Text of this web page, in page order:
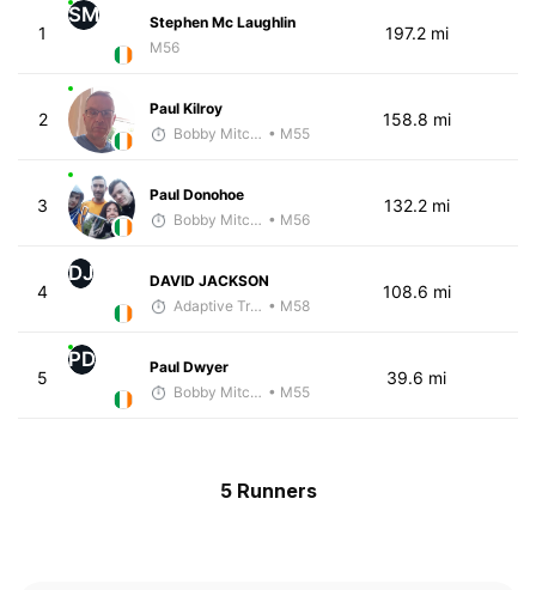
1
SM
Stephen Mc Laughlin
M56
197.2 mi
2
Paul Kilroy
Bobby Mitchell • M55
158.8 mi
3
Paul Donohoe
Bobby Mitchell • M56
132.2 mi
4
DJ
DAVID JACKSON
Adaptive Trainer • M58
108.6 mi
5
PD
Paul Dwyer
Bobby Mitchell • M55
39.6 mi
5 Runners